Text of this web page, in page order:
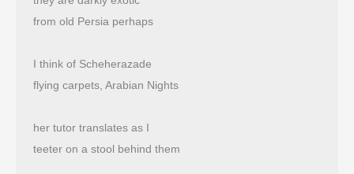
from old Persia perhaps
I think of Scheherazade
flying carpets, Arabian Nights
her tutor translates as I
teeter on a stool behind them